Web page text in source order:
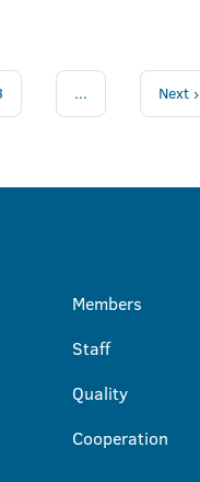
... Next ›
Members
Staff
Quality
Cooperation